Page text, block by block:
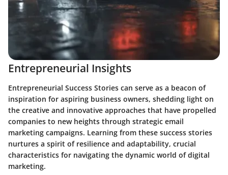
Entrepreneurial Insights
Entrepreneurial Success Stories can serve as a beacon of
inspiration for aspiring business owners, shedding light on
the creative and innovative approaches that have propelled
companies to new heights through strategic email
marketing campaigns. Learning from these success stories
nurtures a spirit of resilience and adaptability, crucial
characteristics for navigating the dynamic world of digital
marketing.